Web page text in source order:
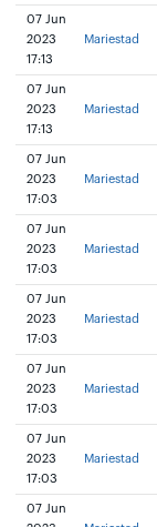
07 Jun
2023
17:13
Mariestad
07 Jun
2023
17:13
Mariestad
07 Jun
2023
17:03
Mariestad
07 Jun
2023
17:03
Mariestad
07 Jun
2023
17:03
Mariestad
07 Jun
2023
17:03
Mariestad
07 Jun
2023
17:03
Mariestad
07 Jun